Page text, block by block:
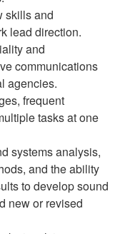
skills and
lead direction.
and
communications
agencies.
frequent
tasks at one
systems analysis,
and the ability
to develop sound
new or revised